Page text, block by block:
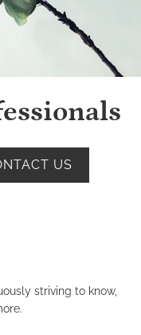
US
striving to know,